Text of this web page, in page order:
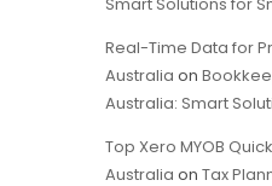
Smart Solutions for
Real-Time Data for
Australia on
Australia: Smart
Top Xero MYOB
Australia on Tax